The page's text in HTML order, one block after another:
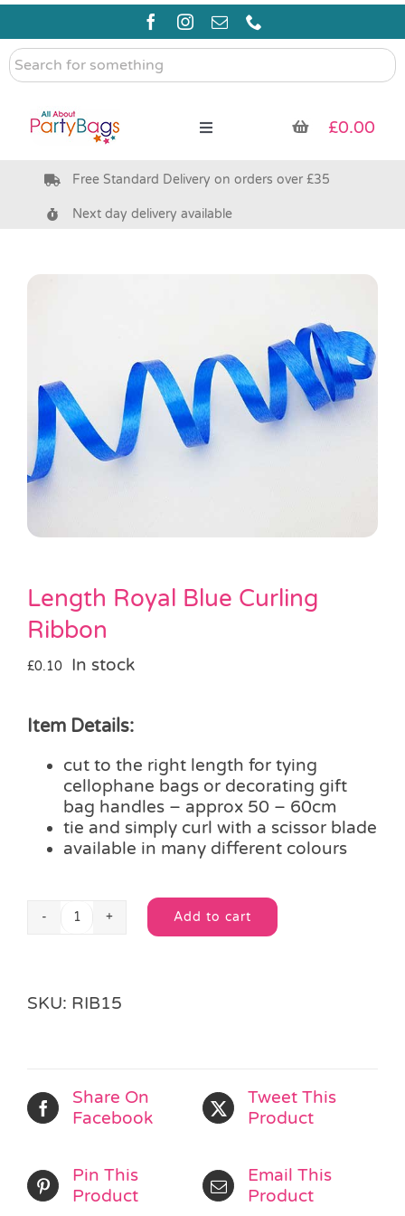
Skip
content
Search
for
Toggle
Pre Filled Party Bags
Party Supplies & Games
Pass the Parcel
Halloween
SALE
£0.00
Free Standard Delivery on orders over £35
Next day delivery available
Length Royal Blue Curling
Ribbon
£0.10 In stock
Item Details:
cut to the right length for tying
cellophane bags or decorating gift
bag handles – approx 50 – 60cm
tie and simply curl with a scissor blade
available in many different colours
Length
Ribbon
Add to cart
Alternative:
SKU: RIB15
Share On
Facebook
Tweet This
Product
Pin This
Product
Email This
Product